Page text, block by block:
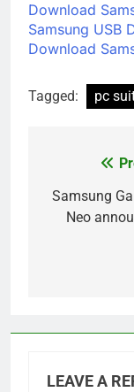
Download
Samsung USB
Download
Tagged: pc
Samsung
Neo
LEAVE A